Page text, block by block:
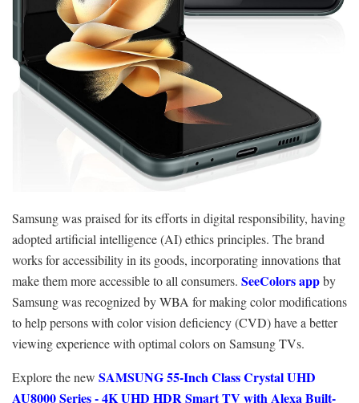
Samsung was praised for its efforts in digital responsibility, having
adopted artificial intelligence (AI) ethics principles. The brand
works for accessibility in its goods, incorporating innovations that
make them more accessible to all consumers. SeeColors appby
Samsung was recognized by WBA for making color modifications
to help persons with color vision deficiency (CVD) have a better
viewing experience with optimal colors on Samsung TVs.
Explore the new SAMSUNG 55-Inch Class Crystal UHD
AU8000 Series - 4K UHD HDR Smart TV with Alexa Built-